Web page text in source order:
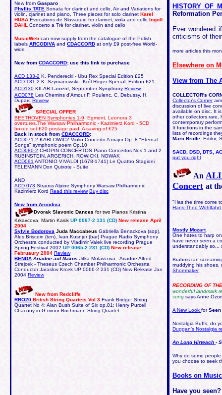
New from Gasparo
Phyllis TATE Sonata for clarinet and cello, Air and Variations for
violin, clarinet and piano, Three pieces for solo clarinet Karel
HUSA Évocations de Slovaquie for clarinet, viola and cello Ingolf
DAHL Concerto a Tré for clarinet, violin and cello
MusicWeb can now supply from the catalogue of the Polish
labels ARCODIVA and CDACCORD at only £9 post-free World-
wide
New from CDACCORD: use this link to purchase
ACD 133-2 K. Penderecki - Ubu Rex Special Edition £25
ACD 131-2 K. Szymanowski - Król Roger Special, Edition £21
ACD130 KILAR Lament, September Symphony Review
ACD078 Les Chemins d'Amour F. Poulenc, C. Debussy, H.
Duparc Review
SPECIAL OFFER
BEETHOVEN Symphonies 1-9 , Egmont, Leonora 3
overtures.The Warsaw Philharmonic - Kazimierz Kord - 5CD
boxed set £20 postage paid. A saving of £25
Back in stock from CDACCORD:
ACD071-2 KARLOWICZ Violin Concerto A major Op. 8 "Eternal
Songs" symphonic poem Op.10
ACD080-2 CHOPIN CONCERTOS Piano Concertos Nos 1 and 2
RUBINSTEIN, ARGERICH, ROWICKI, NOWAK
ACD091 ANTONIO VIVALDI (1678-1741) Le Quattro Stagioni
TELEMANN Don Quixote - Suite
AND
ACD 073 Strauss Alpine Symphony Warsaw Philharmonic
Kazimierz Kord Read this review Buy disc
New from Arcodiva
Dvorak Slavonic Dances for two Pianos Kristina
Krkavcova, Martin Kasik UP 0067-2 131 (CD) New release April
2004
Sylvie Bodorova Juda Maccabeus Gabriella Benackova (sop),
Ales Briscein (ten), Ivan Kusnjer (bar) Prague Radio Symphony
Orchestra conducted by Vladimir Valek live recording Prague
Spring Festival 2002 UP 0065-2 231 (CD) New release
Februaury 2004 Review
BENDA Ariadne auf Naxos Jitka Molavcova - Ariadne Alfred
Strejcek - Theseus Czech Chamber Philharmonic Orchesrta
Conductor Jaraslov Krcek UP 0066-2 231 (CD) New Release Jan
2004 Review
New from Redcliffe
RRO20 British String Quartets Vol 3 Frank Bridge: String
Quartet No 4; Alan Bush Suite of Six op.81; Henry Purcell
Chacony in G minor Bochmann String Quartet
HISTORY OF
Reformation
Ever wondered
criticisms of
more articles this
Elsewhere on
View from The
COLLECTOR's
Collector's Corner
discussion of live
available on disc. It
other collectors rare,
contemporary
It functions in the
lists of recordings
Marc Bridle , Editor,
SACD, DSD, DTS,
put you right
An
Concert at
"Has the time come
Hans-Theo
Mostly Mozart
One hates to harp
have never seen a
understandably so...
Brahms ran
muddying his shoes,
Shoemaker
RECORDING OF
wonderful landmark
song says Anne
A New Look for
Nostalgia Buffs; do
Duggan's Nostalgia
An Long Hirteach -
Why do some
you choose to seek
Books on
Have you seen?